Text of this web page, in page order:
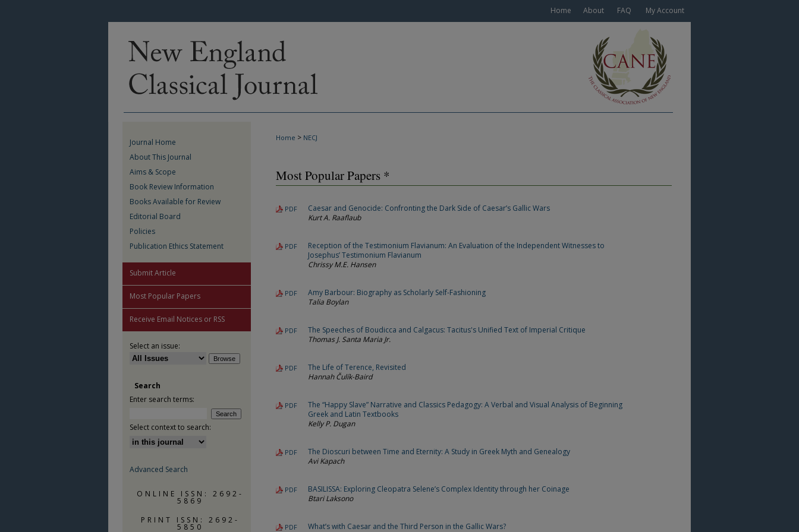
Home About FAQ My Account
Home > NECJ
Most Popular Papers *
PDF
Caesar and Genocide: Confronting the Dark Side of Caesar’s Gallic Wars
Kurt A. Raaflaub
PDF
Reception of the Testimonium Flavianum: An Evaluation of the Independent Witnesses to
Josephus’ Testimonium Flavianum
Chrissy M.E. Hansen
PDF
Amy Barbour: Biography as Scholarly Self-Fashioning
Talia Boylan
PDF
The Speeches of Boudicca and Calgacus: Tacitus's Unified Text of Imperial Critique
Thomas J. Santa Maria Jr.
PDF
The Life of Terence, Revisited
Hannah Čulík-Baird
PDF
The “Happy Slave” Narrative and Classics Pedagogy: A Verbal and Visual Analysis of Beginning
Greek and Latin Textbooks
Kelly P. Dugan
PDF
The Dioscuri between Time and Eternity: A Study in Greek Myth and Genealogy
Avi Kapach
PDF
BASILISSA: Exploring Cleopatra Selene’s Complex Identity through her Coinage
Btari Laksono
PDF
What’s with Caesar and the Third Person in the Gallic Wars?
Journal Home
About This Journal
Aims & Scope
Book Review Information
Books Available for Review
Editorial Board
Policies
Publication Ethics Statement
Submit Article
Most Popular Papers
Receive Email Notices or RSS
Select an issue:
Search
Enter search terms:
Select context to search:
Advanced Search
ONLINE ISSN: 2692-
5869
PRINT ISSN: 2692-
5850